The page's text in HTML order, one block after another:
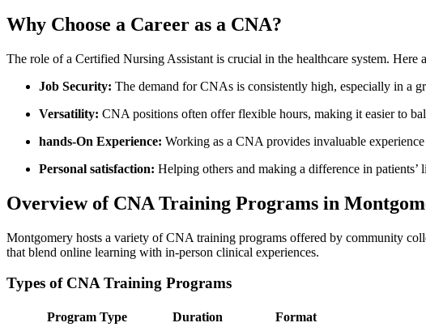
Why‌ Choose a Career⁣ as a CNA?
The⁣ role⁣ of a ‌Certified ⁣Nursing Assistant⁤ is crucial in the healthcare system. Here
Job Security: The demand for CNAs is consistently high, especially in a‍
Versatility: CNA positions often offer flexible hours, ⁤making it easier to⁢
hands-On Experience: Working as a CNA provides invaluable
Personal satisfaction: Helping others and making a difference in
Overview of CNA Training Programs in
Montgomery hosts a variety of CNA training programs offered by community
that blend online learning with in-person clinical experiences.
Types of CNA Training Programs
Program ⁣Type Duration
Format